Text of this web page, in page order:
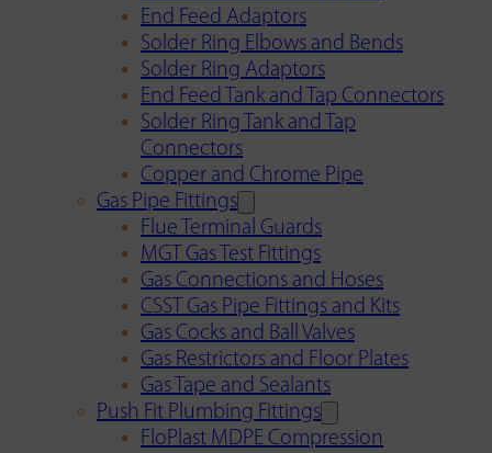
End Feed Adaptors
Solder Ring Elbows and Bends
Solder Ring Adaptors
End Feed Tank and Tap Connectors
Solder Ring Tank and Tap
Connectors
Copper and Chrome Pipe
Gas Pipe Fittings
Flue Terminal Guards
MGT Gas Test Fittings
Gas Connections and Hoses
CSST Gas Pipe Fittings and Kits
Gas Cocks and Ball Valves
Gas Restrictors and Floor Plates
Gas Tape and Sealants
Push Fit Plumbing Fittings
FloPlast MDPE Compression